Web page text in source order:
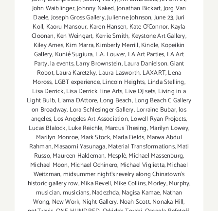
John Waiblinger,Johnny Naked,Jonathan Bickart,Jorg Van
Daele,Joseph Gross Gallery,Julienne Johnson,June 23,Juri
Koll, Kaoru Mansour, Karen Hansen, Kate O'Connor, Kayla
Cloonan,Ken Weingart, Kerrie Smith, Keystone Art Gallery,
Kiley Ames,Kim Marra,Kimberly Merrill,Kindle, Kopeikin
Gallery, Kunié Sugiura, L.A. Louver, LA Art Parties, LA Art
Party,la events,Larry Brownstein,Laura Danielson. Giant
Robot,Laura Karetzky,Laura Lasworth, LAXART,Lena
Moross, LGBT experience,Lincoln Heights, Linda Stelling,
Lisa Derrick,Lisa Derrick Fine Arts, Live DJ sets, Living in a
Light Bulb, Llama DAttore, Long Beach,Long Beach C Gallery
on Broadway, Lora Schlesinger Gallery,Lorraine Bubar,los
angeles,Los Angeles Art Association,Lowell Ryan Projects,
Lucas Blalock,Luke Reichle, Marcus Thesing,Marilyn Lowey,
Marilyn Monroe,Mark Stock, Marla Fields, Marwa Abdul
Rahman,Masaomi Yasunaga,Material Transformations,Mati
Russo,Maureen Haldeman, Mesplé,Michael Massenburg,
Michael Moon,Michael Ochinero, Michael Viglietta,Michael
Weitzman,midsummer night’s revelry along Chinatown’s
historic gallery row,Mika Revell, Mike Collins,Morley,Murphy,
musician,musicians,Nadezhda,Nagisa Kamae,Nathan
Wong, New Work, Night Gallery, Noah Scott,Nonaka Hill,